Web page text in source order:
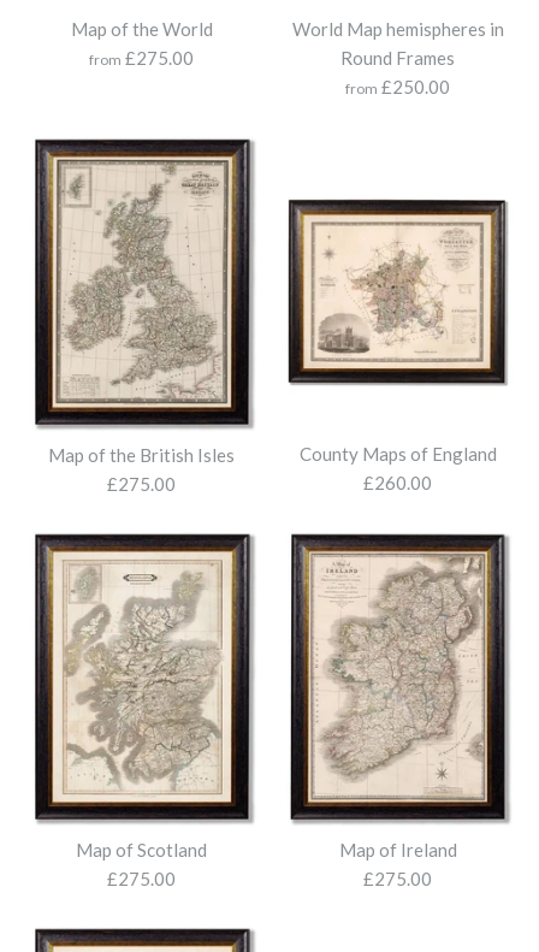
Map of the World
from £275.00
Map of the World
World Map hemispheres in
Round Frames
from £250.00
Map of the British Isles
£275.00
County Maps of England
£260.00
Map of Scotland
£275.00
Map of Ireland
£275.00